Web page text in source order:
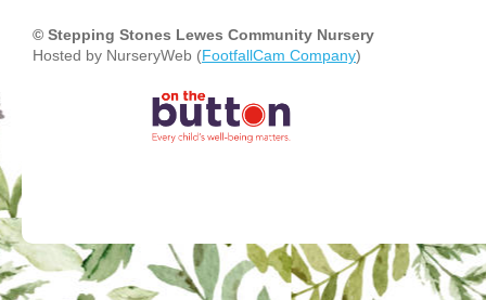
© Stepping Stones Lewes Community Nursery
Hosted by NurseryWeb (FootfallCam Company)